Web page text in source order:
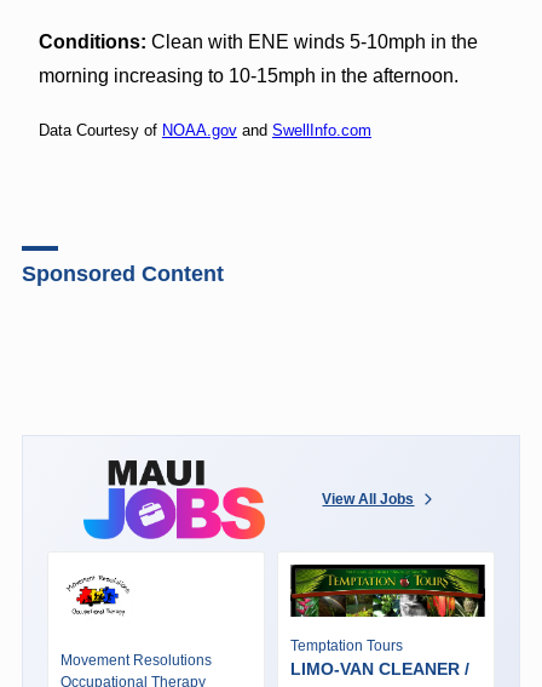
Conditions: Clean with ENE winds 5-10mph in the
morning increasing to 10-15mph in the afternoon.
Data Courtesy of NOAA.govand SwellInfo.com
Sponsored Content
View All Jobs
Movement Resolutions
Occupational Therapy
Temptation Tours
LIMO-VAN CLEANER /